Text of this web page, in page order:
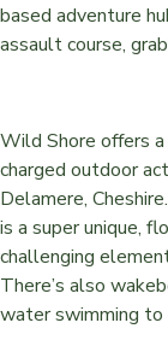
based adventure
assault course,
Wild Shore offers a
charged outdoor
Delamere,
is a super unique,
challenging
There’s also
water swimming to